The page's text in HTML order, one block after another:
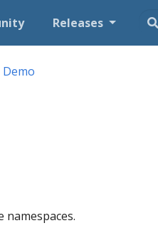
Releases